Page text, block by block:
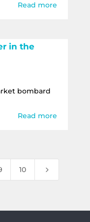
Read more
in the
bombard
Read more
10 5